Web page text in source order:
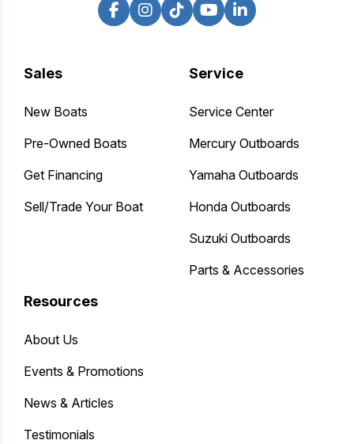
Sales
New Boats
Pre-Owned Boats
Get Financing
Sell/Trade Your Boat
Service
Service Center
Mercury Outboards
Yamaha Outboards
Honda Outboards
Suzuki Outboards
Parts & Accessories
Resources
About Us
Events & Promotions
News & Articles
Testimonials